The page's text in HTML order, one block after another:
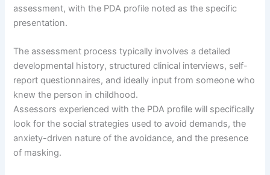
assessment, with the PDA profile noted as the specific
presentation.
The assessment process typically involves a detailed
developmental history, structured clinical interviews, self-
report questionnaires, and ideally input from someone who
knew the person in childhood.
Assessors experienced with the PDA profile will specifically
look for the social strategies used to avoid demands, the
anxiety-driven nature of the avoidance, and the presence
of masking.